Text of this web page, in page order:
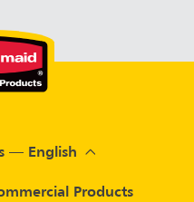
Products
— English